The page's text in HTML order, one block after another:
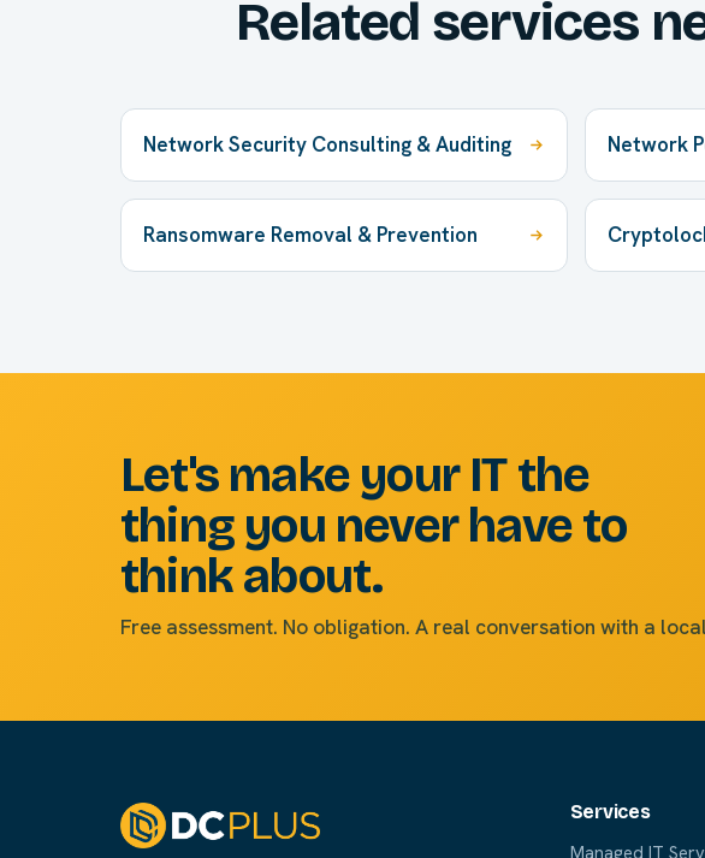
Related services
Network Security Consulting & Auditing Network
Ransomware Removal & Prevention
Let's make your IT the
thing you never have to
think about.
Free assessment. No obligation. A real conversation with a
Services
Managed IT